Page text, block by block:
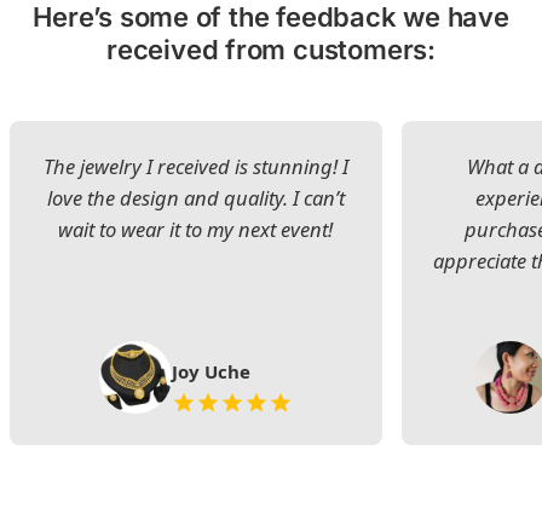
Here’s some of the feedback we have
received from customers:
The jewelry I received is stunning! I
love the design and quality. I can’t
wait to wear it to my next event!
Joy Uche
What a
appreciate